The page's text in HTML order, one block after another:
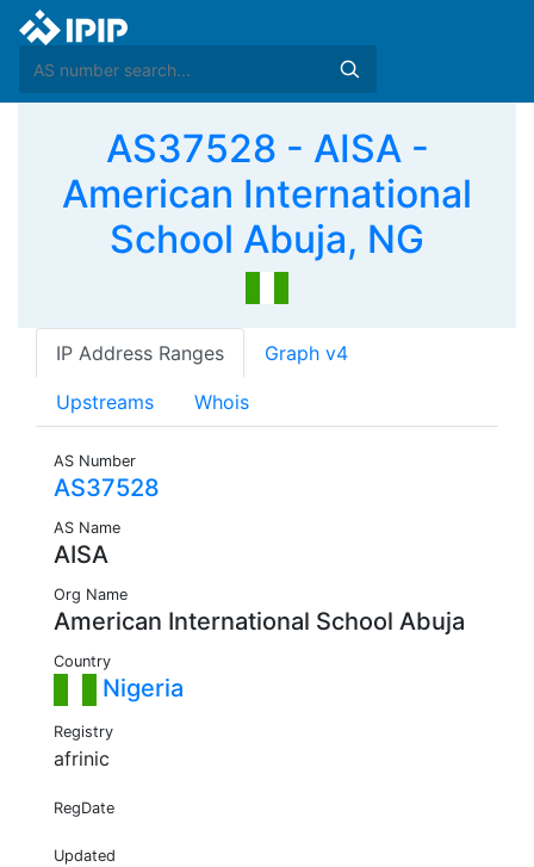
AS37528 - AISA -
American International
School Abuja, NG
IP Address Ranges Graph v4
Upstreams Whois
AS Number
AS37528
AS Name
AISA
Org Name
American International School Abuja
Country
Nigeria
Registry
afrinic
RegDate
Updated